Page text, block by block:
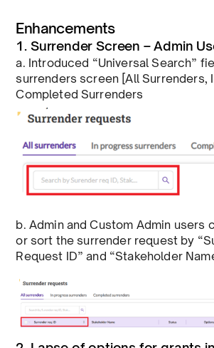
Enhancements
1. Surrender Screen – Admin
a. Introduced “Universal Search”
surrenders screen [All Surrenders,
Completed Surrenders
b. Admin and Custom Admin users
or sort the surrender request by
Request ID” and “Stakeholder